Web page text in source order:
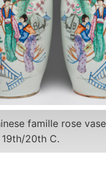
famille rose
20th C.